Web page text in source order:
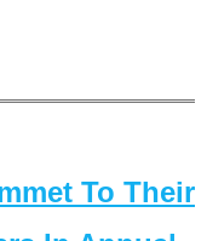
To Their